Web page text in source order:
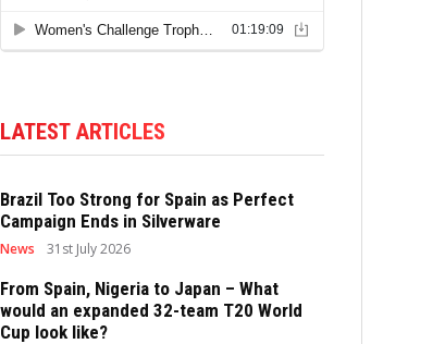
LATEST ARTICLES
Brazil Too Strong for Spain as Perfect
Campaign Ends in Silverware
News 31st July 2026
From Spain, Nigeria to Japan – What
would an expanded 32-team T20 World
Cup look like?